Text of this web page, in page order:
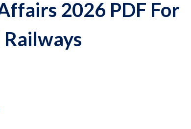
2026 PDF For
Railways